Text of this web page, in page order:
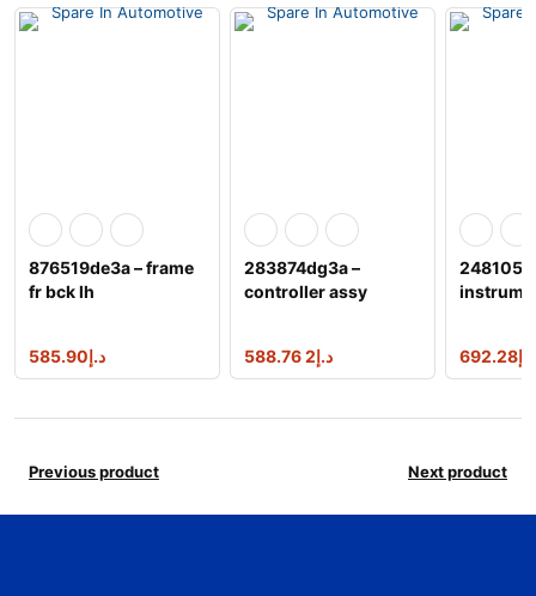
876519de3a – frame
fr bck lh
د.إ585.90
283874dg3a –
controller assy
د.إ2 588.76 د.إ692.28
Previous product Next product